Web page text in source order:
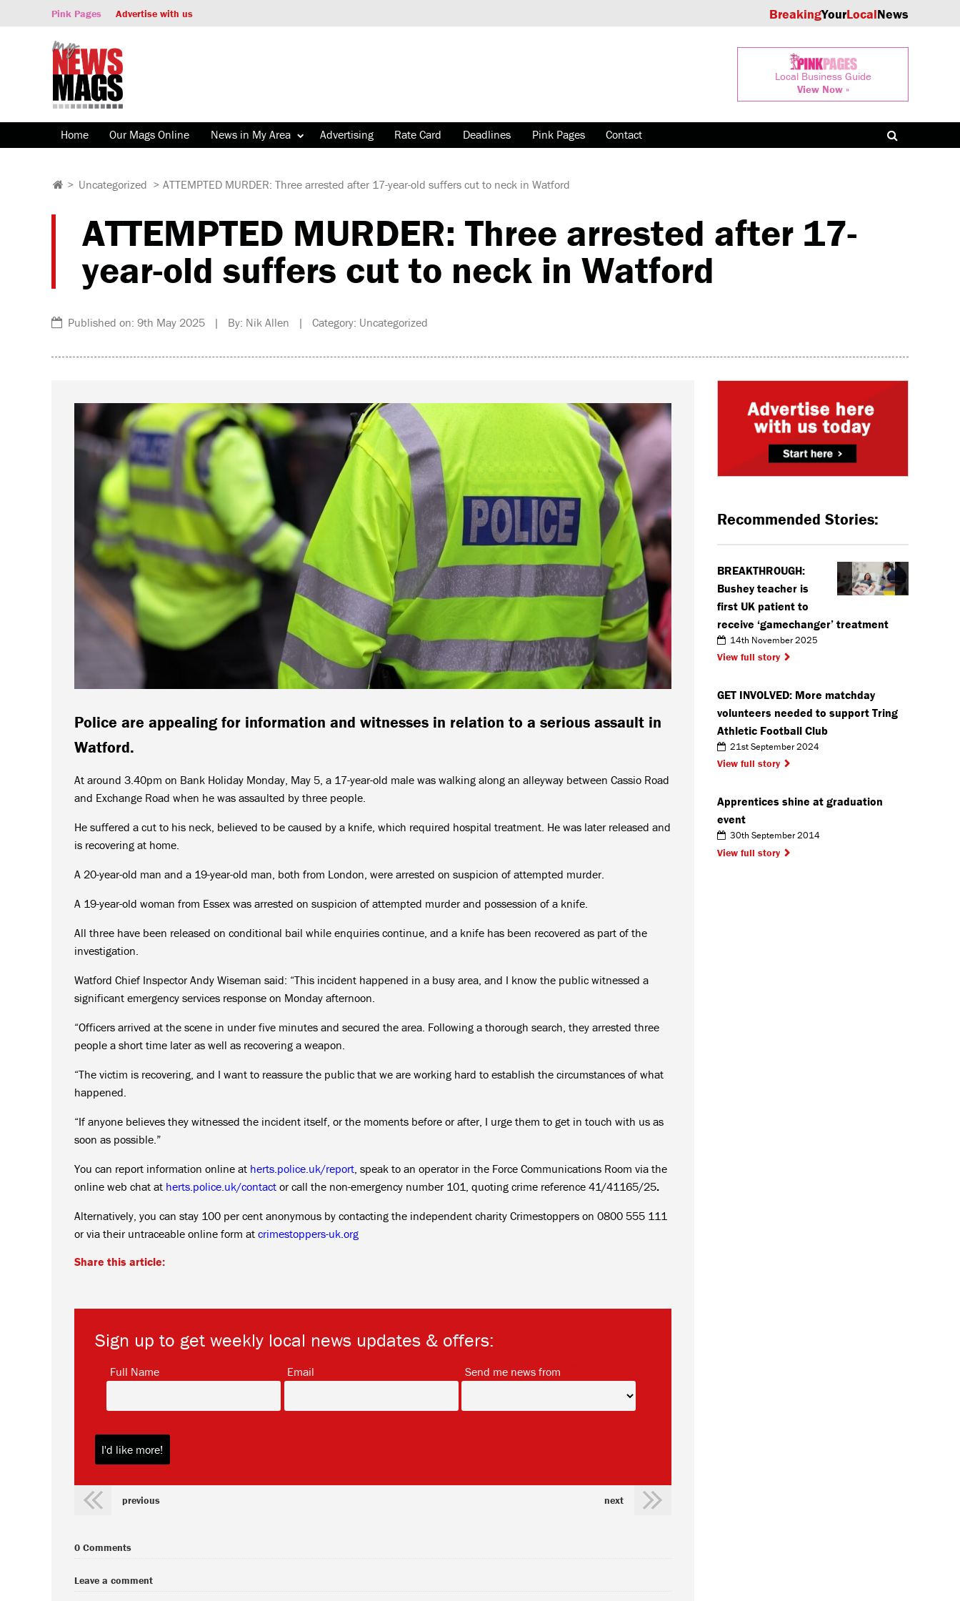
Pink Pages Advertise with us BreakingYourLocalNews
Local Business Guide
View Now »
Home Our Mags Online News in My Area Advertising Rate Card Deadlines Pink Pages Contact
> Uncategorized > ATTEMPTED MURDER: Three arrested after 17-year-old suffers cut to neck in Watford
ATTEMPTED MURDER: Three arrested after 17-
year-old suffers cut to neck in Watford
Published on: 9th May 2025 | By: Nik Allen | Category: Uncategorized
Police are appealing for information and witnesses in relation to a serious assault in
Watford.
At around 3.40pm on Bank Holiday Monday, May 5, a 17-year-old male was walking along an alleyway between Cassio Road
and Exchange Road when he was assaulted by three people.
He suffered a cut to his neck, believed to be caused by a knife, which required hospital treatment. He was later released and
is recovering at home.
A 20-year-old man and a 19-year-old man, both from London, were arrested on suspicion of attempted murder.
A 19-year-old woman from Essex was arrested on suspicion of attempted murder and possession of a knife.
All three have been released on conditional bail while enquiries continue, and a knife has been recovered as part of the
investigation.
Watford Chief Inspector Andy Wiseman said: “This incident happened in a busy area, and I know the public witnessed a
significant emergency services response on Monday afternoon.
“Officers arrived at the scene in under five minutes and secured the area. Following a thorough search, they arrested three
people a short time later as well as recovering a weapon.
“The victim is recovering, and I want to reassure the public that we are working hard to establish the circumstances of what
happened.
“If anyone believes they witnessed the incident itself, or the moments before or after, I urge them to get in touch with us as
soon as possible.”
You can report information online at herts.police.uk/report , speak to an operator in the Force Communications Room via the
online web chat at herts.police.uk/contact or call the non-emergency number 101, quoting crime reference 41/41165/25.
Alternatively, you can stay 100 per cent anonymous by contacting the independent charity Crimestoppers on 0800 555 111
or via their untraceable online form at crimestoppers-uk.org
Share this article:
Sign up to get weekly local news updates & offers:
Full Name Email Send me news from
previous next
0 Comments
Leave a comment
Recommended Stories:
BREAKTHROUGH:
Bushey teacher is
first UK patient to
receive ‘gamechanger’ treatment
14th November 2025
View full story
GET INVOLVED: More matchday
volunteers needed to support Tring
Athletic Football Club
21st September 2024
View full story
Apprentices shine at graduation
event
30th September 2014
View full story